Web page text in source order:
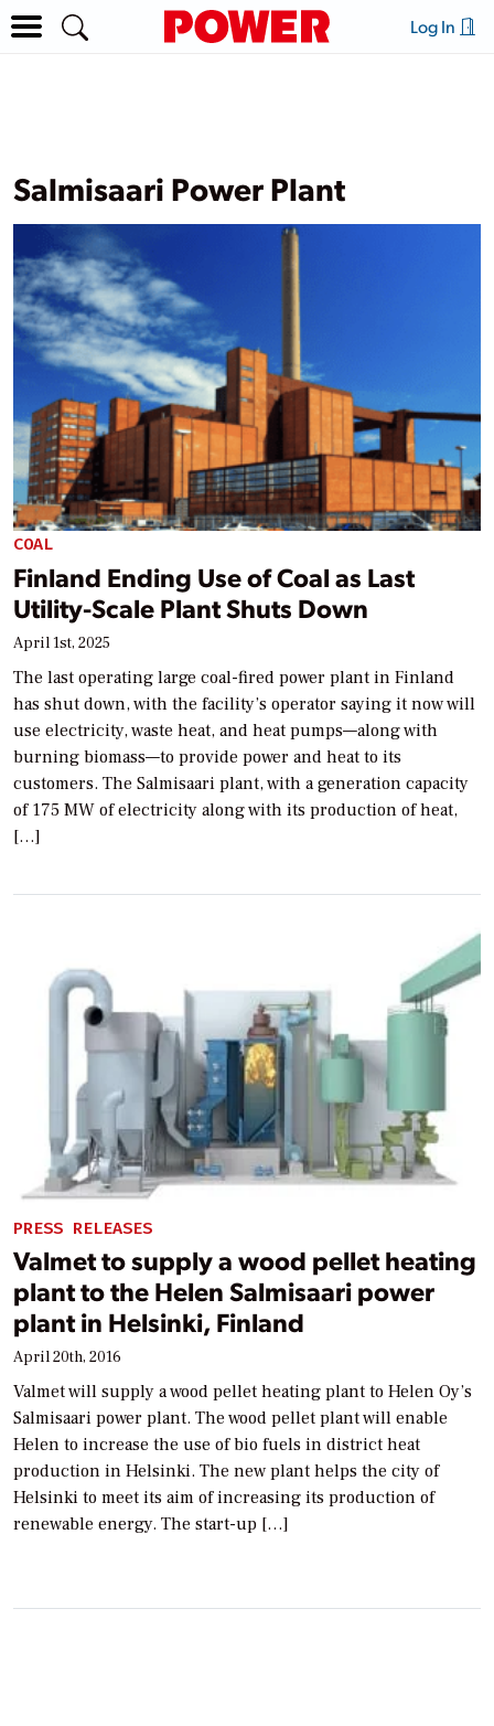
Log In
Salmisaari Power Plant
COAL
Finland Ending Use of Coal as Last
Utility-Scale Plant Shuts Down
April 1st, 2025
The last operating large coal-fired power plant in Finland
has shut down, with the facility’s operator saying it now will
use electricity, waste heat, and heat pumps—along with
burning biomass—to provide power and heat to its
customers. The Salmisaari plant, with a generation capacity
of 175 MW of electricity along with its production of heat,
[…]
PRESS RELEASES
Valmet to supply a wood pellet heating
plant to the Helen Salmisaari power
plant in Helsinki, Finland
April 20th, 2016
Valmet will supply a wood pellet heating plant to Helen Oy’s
Salmisaari power plant. The wood pellet plant will enable
Helen to increase the use of bio fuels in district heat
production in Helsinki. The new plant helps the city of
Helsinki to meet its aim of increasing its production of
renewable energy. The start-up […]